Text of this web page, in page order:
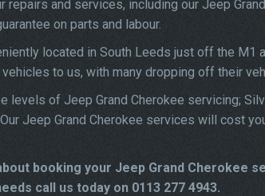
repairs and services, including our Jeep
on parts and labour.
located in South Leeds just off the M1
to us, with many dropping off their
levels of Jeep Grand Cherokee servicing;
Jeep Grand Cherokee services will cost
booking your Jeep Grand Cherokee
call us today on 0113 277 4943.